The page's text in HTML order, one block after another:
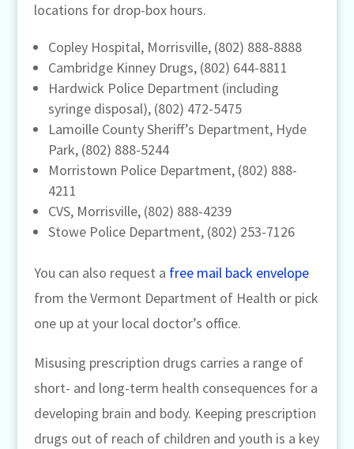
locations for drop-box hours.
Copley Hospital, Morrisville, (802) 888-8888
Cambridge Kinney Drugs, (802) 644-8811
Hardwick Police Department (including
syringe disposal), (802) 472-5475
Lamoille County Sheriff’s Department, Hyde
Park, (802) 888-5244
Morristown Police Department, (802) 888-
4211
CVS, Morrisville, (802) 888-4239
Stowe Police Department, (802) 253-7126
You can also request a free mail back envelope
from the Vermont Department of Health or pick
one up at your local doctor’s office.
Misusing prescription drugs carries a range of
short- and long-term health consequences for a
developing brain and body. Keeping prescription
drugs out of reach of children and youth is a key